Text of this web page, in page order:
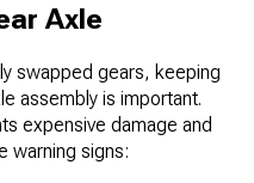
Axle
swapped gears, keeping
assembly is important.
expensive damage and
warning signs: